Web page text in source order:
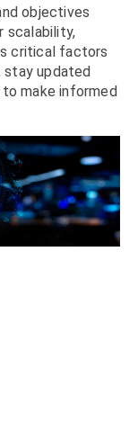
objectives
scalability,
critical factors
stay updated
make informed